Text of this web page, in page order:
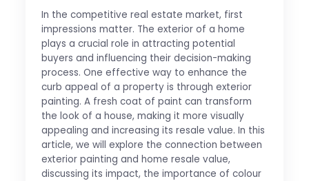
In the competitive real estate market, first
impressions matter. The exterior of a home
plays a crucial role in attracting potential
buyers and influencing their decision-making
process. One effective way to enhance the
curb appeal of a property is through exterior
painting. A fresh coat of paint can transform
the look of a house, making it more visually
appealing and increasing its resale value. In this
article, we will explore the connection between
exterior painting and home resale value,
discussing its impact, the importance of colour